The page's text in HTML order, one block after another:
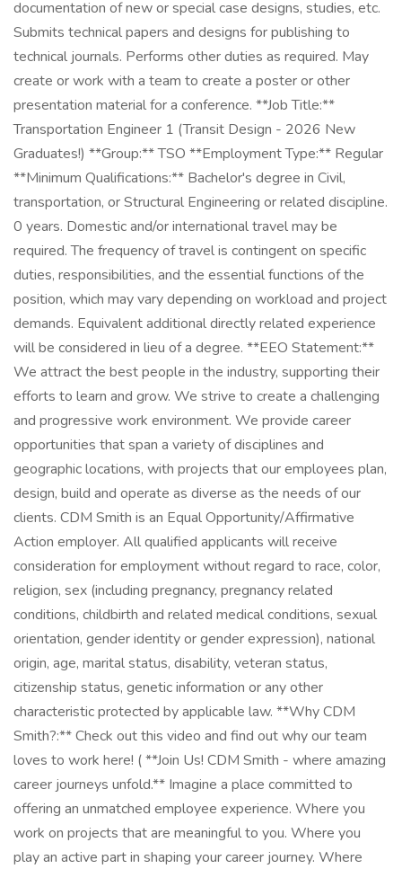
documentation of new or special case designs, studies, etc.
Submits technical papers and designs for publishing to
technical journals. Performs other duties as required. May
create or work with a team to create a poster or other
presentation material for a conference. **Job Title:**
Transportation Engineer 1 (Transit Design - 2026 New
Graduates!) **Group:** TSO **Employment Type:** Regular
**Minimum Qualifications:** Bachelor's degree in Civil,
transportation, or Structural Engineering or related discipline.
0 years. Domestic and/or international travel may be
required. The frequency of travel is contingent on specific
duties, responsibilities, and the essential functions of the
position, which may vary depending on workload and project
demands. Equivalent additional directly related experience
will be considered in lieu of a degree. **EEO Statement:**
We attract the best people in the industry, supporting their
efforts to learn and grow. We strive to create a challenging
and progressive work environment. We provide career
opportunities that span a variety of disciplines and
geographic locations, with projects that our employees plan,
design, build and operate as diverse as the needs of our
clients. CDM Smith is an Equal Opportunity/Affirmative
Action employer. All qualified applicants will receive
consideration for employment without regard to race, color,
religion, sex (including pregnancy, pregnancy related
conditions, childbirth and related medical conditions, sexual
orientation, gender identity or gender expression), national
origin, age, marital status, disability, veteran status,
citizenship status, genetic information or any other
characteristic protected by applicable law. **Why CDM
Smith?:** Check out this video and find out why our team
loves to work here! ( **Join Us! CDM Smith - where amazing
career journeys unfold.** Imagine a place committed to
offering an unmatched employee experience. Where you
work on projects that are meaningful to you. Where you
play an active part in shaping your career journey. Where